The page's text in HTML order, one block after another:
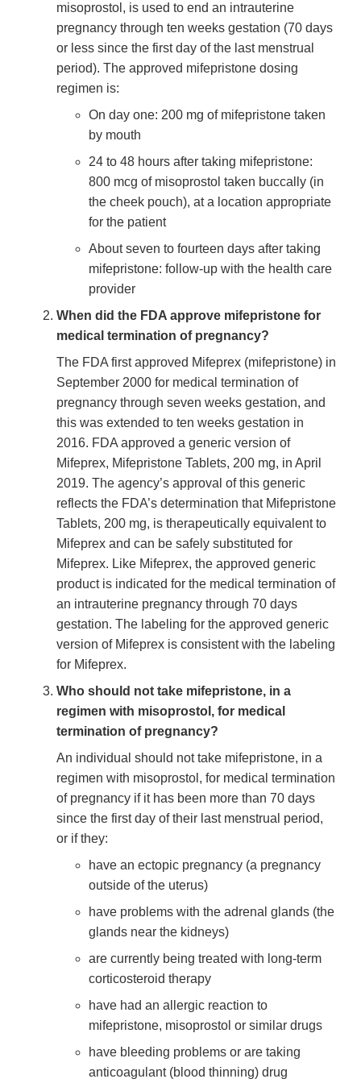
misoprostol, is used to end an intrauterine
pregnancy through ten weeks gestation (70 days
or less since the first day of the last menstrual
period). The approved mifepristone dosing
regimen is:
On day one: 200 mg of mifepristone taken
by mouth
24 to 48 hours after taking mifepristone:
800 mcg of misoprostol taken buccally (in
the cheek pouch), at a location appropriate
for the patient
About seven to fourteen days after taking
mifepristone: follow-up with the health care
provider
When did the FDA approve mifepristone for
medical termination of pregnancy?
The FDA first approved Mifeprex (mifepristone) in
September 2000 for medical termination of
pregnancy through seven weeks gestation, and
this was extended to ten weeks gestation in
2016. FDA approved a generic version of
Mifeprex, Mifepristone Tablets, 200 mg, in April
2019. The agency’s approval of this generic
reflects the FDA’s determination that Mifepristone
Tablets, 200 mg, is therapeutically equivalent to
Mifeprex and can be safely substituted for
Mifeprex. Like Mifeprex, the approved generic
product is indicated for the medical termination of
an intrauterine pregnancy through 70 days
gestation. The labeling for the approved generic
version of Mifeprex is consistent with the labeling
for Mifeprex.
Who should not take mifepristone, in a
regimen with misoprostol, for medical
termination of pregnancy?
An individual should not take mifepristone, in a
regimen with misoprostol, for medical termination
of pregnancy if it has been more than 70 days
since the first day of their last menstrual period,
or if they:
have an ectopic pregnancy (a pregnancy
outside of the uterus)
have problems with the adrenal glands (the
glands near the kidneys)
are currently being treated with long-term
corticosteroid therapy
have had an allergic reaction to
mifepristone, misoprostol or similar drugs
have bleeding problems or are taking
anticoagulant (blood thinning) drug